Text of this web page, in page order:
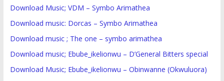
Download Music; VDM – Symbo Arimathea
Download music: Dorcas – Symbo Arimathea
Download music ; The one – symbo arimathea
Download music; Ebube_ikelionwu – D’General Bitters special
Download Music; Ebube_ikelionwu – Obinwanne (Okwuluora)